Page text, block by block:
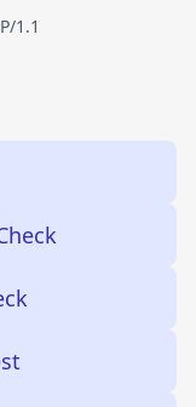
1.1